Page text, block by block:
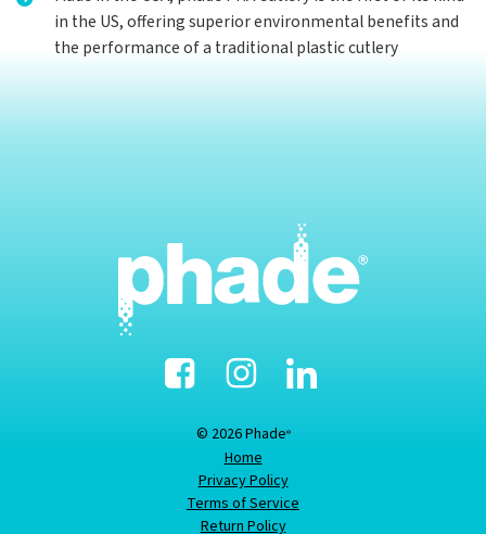
in the US, offering superior environmental benefits and
the performance of a traditional plastic cutlery
FacebookInstagram
Linked-
© 2026 Phade®
Home
Privacy Policy
Terms of Service
Return Policy